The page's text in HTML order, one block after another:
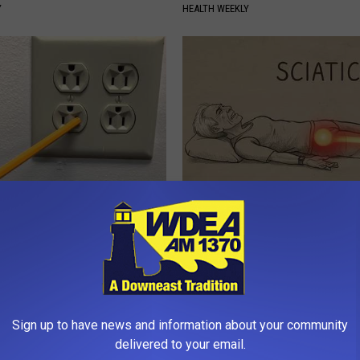
HEALTH WEEKLY
to Cut Your Electric Bill
Sciatica is Not From a Slipped
Meet The Real Enemy of
This)
SMOOTHSPINE
Sign up to have news and information about your community
delivered to your email.